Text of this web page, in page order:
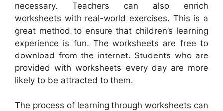
necessary. Teachers can also enrich
worksheets with real-world exercises. This is a
great method to ensure that children’s learning
experience is fun. The worksheets are free to
download from the internet. Students who are
provided with worksheets every day are more
likely to be attracted to them.
The process of learning through worksheets can